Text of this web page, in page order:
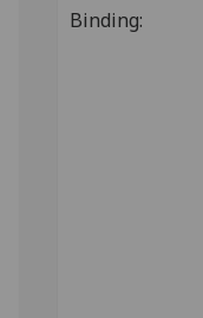
Binding: